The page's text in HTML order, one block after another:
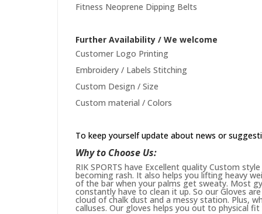
Fitness Neoprene Dipping Belts
Further Availability / We welcome
Customer Logo Printing
Embroidery / Labels Stitching
Custom Design / Size
Custom material / Colors
To keep yourself update about news or
Why to Choose Us:
RIK SPORTS have Excellent quality Custom
becoming rash. It also helps you lifting heavy
of the bar when your palms get sweaty. Most
constantly have to clean it up. So our Gloves
cloud of chalk dust and a messy station. Plus,
calluses. Our gloves helps you out to physical fit